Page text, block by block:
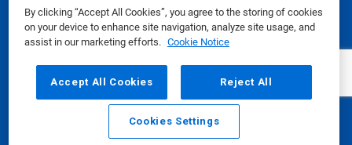
By clicking “Accept All Cookies”, you agree to the storing of cookies
on your device to enhance site navigation, analyze site usage, and
assist in our marketing efforts. Cookie Notice
Accept All Cookies Reject All
Cookies Settings
Email Call
Safety Data Sheets | Privacy Policy Terms of Use